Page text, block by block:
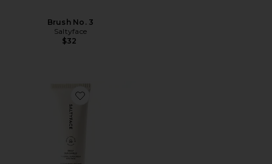
Brush No. 3
Saltyface
$32
Favorite Daily Sun Shield SPF 30